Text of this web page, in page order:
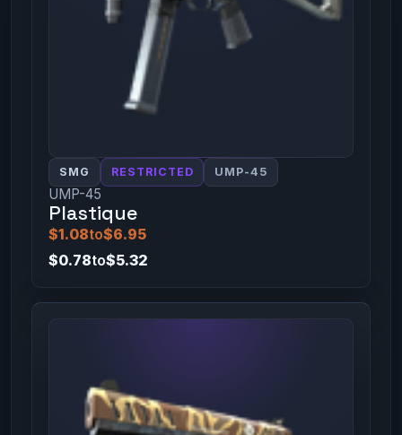
SMG RESTRICTED UMP-45
UMP-45
Plastique
$1.08to$6.95
$0.78to$5.32